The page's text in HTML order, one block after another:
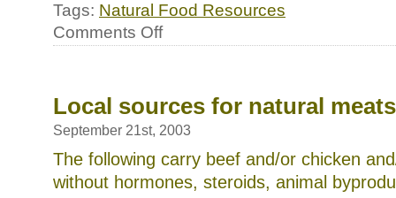
Tags: Natural Food Resources
Comments Offon
Local sources for natural meats
September 21st, 2003
The following carry beef and/or chicken
without hormones, steroids, animal